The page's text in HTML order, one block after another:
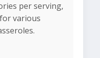
per serving,
various